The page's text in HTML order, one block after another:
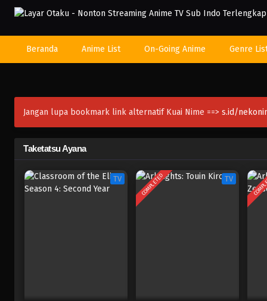
Beranda Anime List On-Going Anime Genre
Jangan lupa bookmark link alternatif Kuai Nime ==> s.id/
Taketatsu Ayana
TV COMPLETED TV